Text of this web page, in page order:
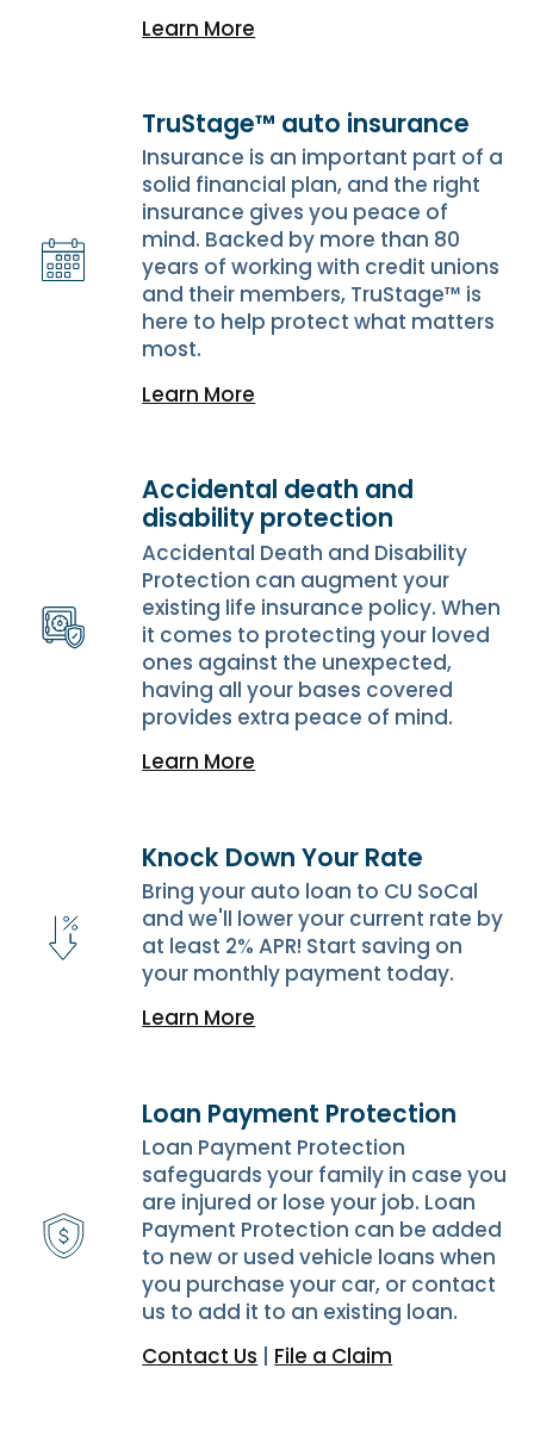
Learn More
TruStage™ auto insurance
Insurance is an important part of a
solid financial plan, and the right
insurance gives you peace of
mind. Backed by more than 80
years of working with credit unions
and their members, TruStage™ is
here to help protect what matters
most.
Learn More
Accidental death and
disability protection
Accidental Death and Disability
Protection can augment your
existing life insurance policy. When
it comes to protecting your loved
ones against the unexpected,
having all your bases covered
provides extra peace of mind.
Learn More
Knock Down Your Rate
Bring your auto loan to CU SoCal
and we'll lower your current rate by
at least 2% APR! Start saving on
your monthly payment today.
Learn More
Loan Payment Protection
Loan Payment Protection
safeguards your family in case you
are injured or lose your job. Loan
Payment Protection can be added
to new or used vehicle loans when
you purchase your car, or contact
us to add it to an existing loan.
Contact Us
File a Claim